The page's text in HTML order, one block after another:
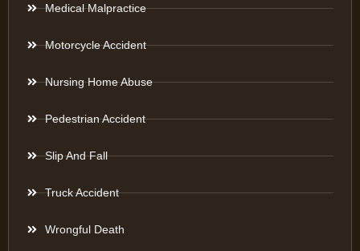
Medical Malpractice
Motorcycle Accident
Nursing Home Abuse
Pedestrian Accident
Slip And Fall
Truck Accident
Wrongful Death